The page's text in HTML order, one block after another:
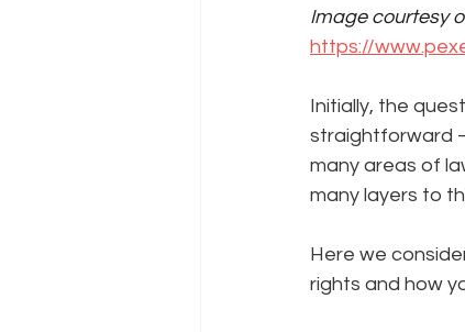
Image courtesy
https://
Initially, the
straightforward
many areas of
many layers to
Here we
rights and how